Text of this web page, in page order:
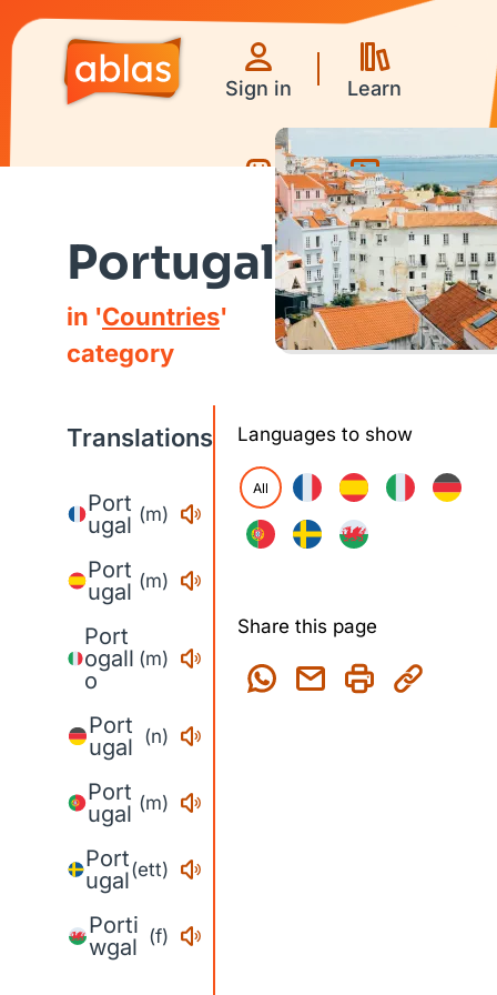
Sign in Learn
Games Videos
Portugal
in 'Countries'
category
Translations
Port
ugal (m)
Port
ugal (m)
Port
ogall
o
(m)
Port
ugal (n)
Port
ugal (m)
Port
ugal(ett)
Porti
wgal (f)
Languages to show
All
Share this page